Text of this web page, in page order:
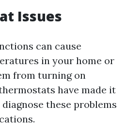
Issues
can cause
in your home or
from turning on
have made it
these problems